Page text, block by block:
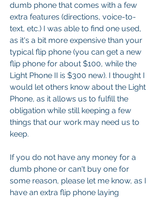
dumb phone that comes with a few
extra features (directions, voice-to-
text, etc.) I was able to find one used,
as it's a bit more expensive than your
typical flip phone (you can get a new
flip phone for about $100, while the
Light Phone II is $300 new). I thought I
would let others know about the Light
Phone, as it allows us to fulfill the
obligation while still keeping a few
things that our work may need us to
keep.
If you do not have any money for a
dumb phone or can't buy one for
some reason, please let me know, as I
have an extra flip phone laying